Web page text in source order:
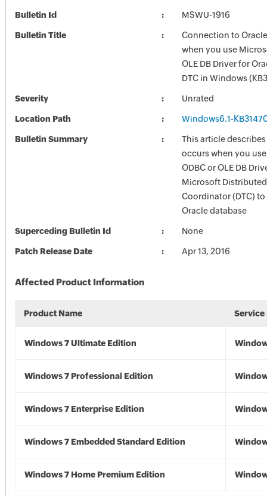
Bulletin Id MSWU-1916
Bulletin Title
Connection to
when you use
OLE DB Driver for
DTC in Windows
Severity Unrated
Location Path Windows6.1-
Bulletin Summary
This article
occurs when you
ODBC or OLE DB
Microsoft
Coordinator (DTC)
Oracle database
Superceding Bulletin Id None
Patch Release Date Apr 13, 2016
Affected Product Information
Product Name Service
Windows 7 Ultimate Edition
Windows 7 Professional Edition
Windows 7 Enterprise Edition
Windows 7 Embedded Standard Edition
Windows 7 Home Premium Edition